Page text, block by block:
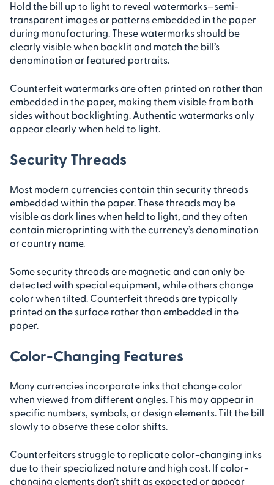
Hold the bill up to light to reveal watermarks—semi-
transparent images or patterns embedded in the paper
during manufacturing. These watermarks should be
clearly visible when backlit and match the bill’s
denomination or featured portraits.
Counterfeit watermarks are often printed on rather than
embedded in the paper, making them visible from both
sides without backlighting. Authentic watermarks only
appear clearly when held to light.
Security Threads
Most modern currencies contain thin security threads
embedded within the paper. These threads may be
visible as dark lines when held to light, and they often
contain microprinting with the currency’s denomination
or country name.
Some security threads are magnetic and can only be
detected with special equipment, while others change
color when tilted. Counterfeit threads are typically
printed on the surface rather than embedded in the
paper.
Color-Changing Features
Many currencies incorporate inks that change color
when viewed from different angles. This may appear in
specific numbers, symbols, or design elements. Tilt the bill
slowly to observe these color shifts.
Counterfeiters struggle to replicate color-changing inks
due to their specialized nature and high cost. If color-
changing elements don’t shift as expected or appear